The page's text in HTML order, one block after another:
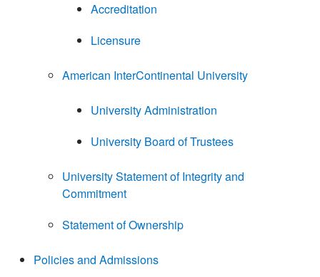
Accreditation
Licensure
American InterContinental University
University Administration
University Board of Trustees
University Statement of Integrity and
Commitment
Statement of Ownership
Policies and Admissions